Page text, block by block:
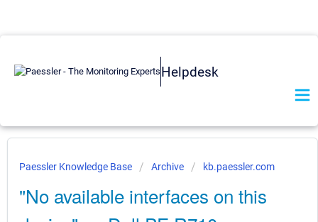
Helpdesk
Paessler Knowledge Base Archive kb.paessler.com
"No available interfaces on this